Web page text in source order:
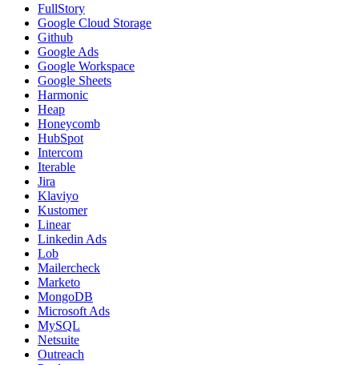
FullStory
Google Cloud Storage
Github
Google Ads
Google Workspace
Google Sheets
Harmonic
Heap
Honeycomb
HubSpot
Intercom
Iterable
Jira
Klaviyo
Kustomer
Linear
Linkedin Ads
Lob
Mailercheck
Marketo
MongoDB
Microsoft Ads
MySQL
Netsuite
Outreach